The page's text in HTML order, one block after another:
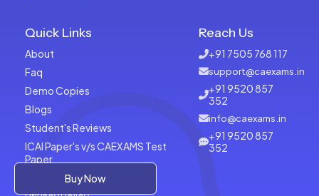
Quick Links
About
Faq
Demo Copies
Blogs
Student's Reviews
ICAI Paper's v/s CAEXAMS Test
Paper
Terms of Usage
Reach Us
+91 7505 768 117
support@caexams.in
+91 9520 857
352
info@caexams.in
+91 9520 857
352
Buy Now